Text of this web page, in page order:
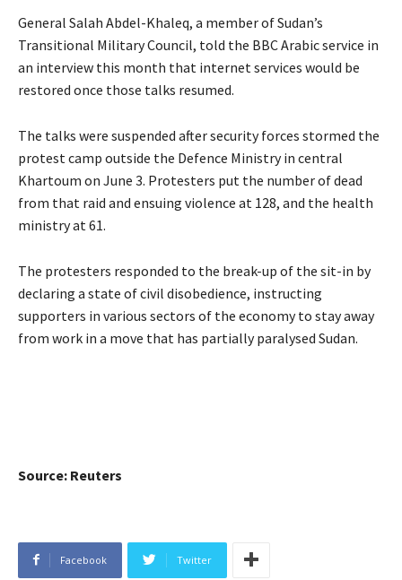
General Salah Abdel-Khaleq, a member of Sudan’s
Transitional Military Council, told the BBC Arabic service in
an interview this month that internet services would be
restored once those talks resumed.
The talks were suspended after security forces stormed the
protest camp outside the Defence Ministry in central
Khartoum on June 3. Protesters put the number of dead
from that raid and ensuing violence at 128, and the health
ministry at 61.
The protesters responded to the break-up of the sit-in by
declaring a state of civil disobedience, instructing
supporters in various sectors of the economy to stay away
from work in a move that has partially paralysed Sudan.
Source: Reuters
Facebook Twitter